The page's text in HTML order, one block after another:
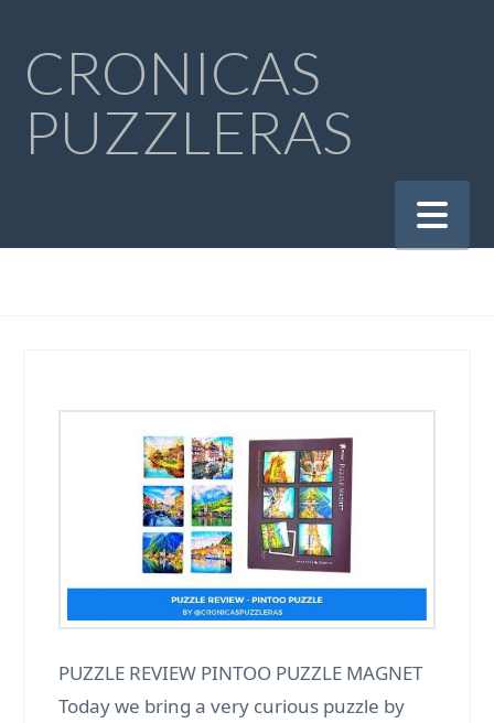
CRONICAS
PUZZLERAS
PUZZLE REVIEW PINTOO PUZZLE MAGNET
Today we bring a very curious puzzle by